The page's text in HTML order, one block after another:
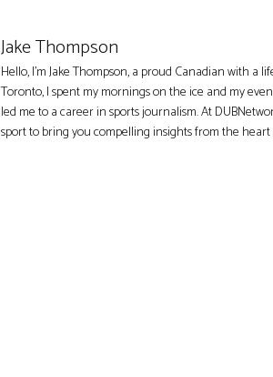
Jake Thompson
Hello, I'm Jake Thompson, a proud Canadian with a
Toronto, I spent my mornings on the ice and my
led me to a career in sports journalism. At
sport to bring you compelling insights from the heart